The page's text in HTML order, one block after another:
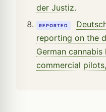
der Justiz.
REPORTED
reporting on the
German
commercial